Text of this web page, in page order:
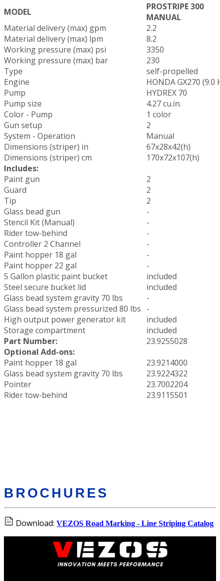
MODEL
PROSTRIPE 300
MANUAL
Material delivery (max) gpm
2.2
Material delivery (max) lpm
8.2
Working pressure (max) psi
3350
Working pressure (max) bar
230
Type
self-propelled
Engine
HONDA GX270 (9.0
Pump
HYDREX 70
Pump size
4.27 cu.in.
Color - Pump
1 color
Gun setup
2
System - Operation
Manual
Dimensions (striper) in
67x28x42(h)
Dimensions (striper) cm
170x72x107(h)
Includes:
Paint gun
2
Guard
2
Tip
2
Glass bead gun
-
Stencil Kit (Manual)
-
Rider tow-behind
-
Controller 2 Channel
-
Paint hopper 18 gal
-
Paint hopper 22 gal
-
5 Gallon plastic paint bucket
included
Steel secure bucket lid
included
Glass bead system gravity 70 lbs
-
Glass bead system pressurized 80 lbs -
High output power generator kit
included
Storage compartment
included
Part Number:
23.9255028
Optional Add-ons:
Paint hopper 18 gal
23.9214000
Glass bead system gravity 70 lbs
23.9224322
Pointer
23.7002204
Rider tow-behind
23.9115501
BROCHURES
Download: VEZOS Road Marking - Line Striping Catalog